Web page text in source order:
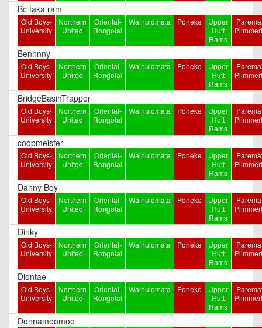
Bc taka ram
Old Boys-
University
Northern
United
Oriental-
Rongotai
Wainuiomata Poneke
Upper
Hutt
Rams
Bennnny
Old Boys-
University
Northern
United
Oriental-
Rongotai
Wainuiomata Poneke
Upper
Hutt
Rams
BridgeBasinTrapper
Old Boys-
University
Northern
United
Oriental-
Rongotai
Wainuiomata Poneke
Upper
Hutt
Rams
coopmeister
Old Boys-
University
Northern
United
Oriental-
Rongotai
Wainuiomata Poneke
Upper
Hutt
Rams
Danny Boy
Old Boys-
University
Northern
United
Oriental-
Rongotai
Wainuiomata Poneke
Upper
Hutt
Rams
Dinky
Old Boys-
University
Northern
United
Oriental-
Rongotai
Wainuiomata Poneke
Upper
Hutt
Rams
Diontae
Old Boys-
University
Northern
United
Oriental-
Rongotai
Wainuiomata Poneke
Upper
Hutt
Rams
Donnamoomoo